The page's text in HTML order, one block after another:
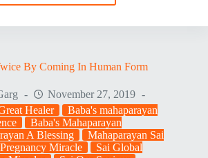
By Coming In Human Form
November 27, 2019
Healer
Baba's mahaparayan
Baba's Mahaparayan
A Blessing
Mahaparayan Sai
Pregnancy Miracle
Sai Global